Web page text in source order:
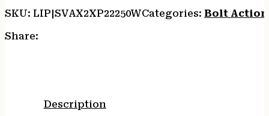
Black
Sporter
Barrel
SKU: LIP|SVAX2XP22250WCategories: Bolt Action
Share:
Description